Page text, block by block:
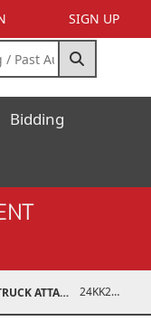
SIGN UP
Bidding
TRUCK ATTACHMENTS 24KK29004-002